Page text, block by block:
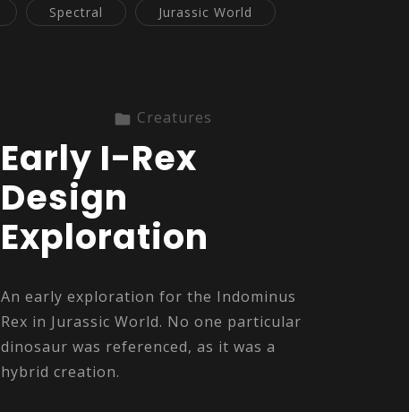
Spectral Jurassic World
Creatures
Early I-Rex
Design
Exploration
An early exploration for the Indominus
Rex in Jurassic World. No one particular
dinosaur was referenced, as it was a
hybrid creation.